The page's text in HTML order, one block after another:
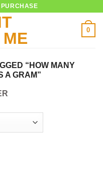
0
“HOW MANY
A GRAM”